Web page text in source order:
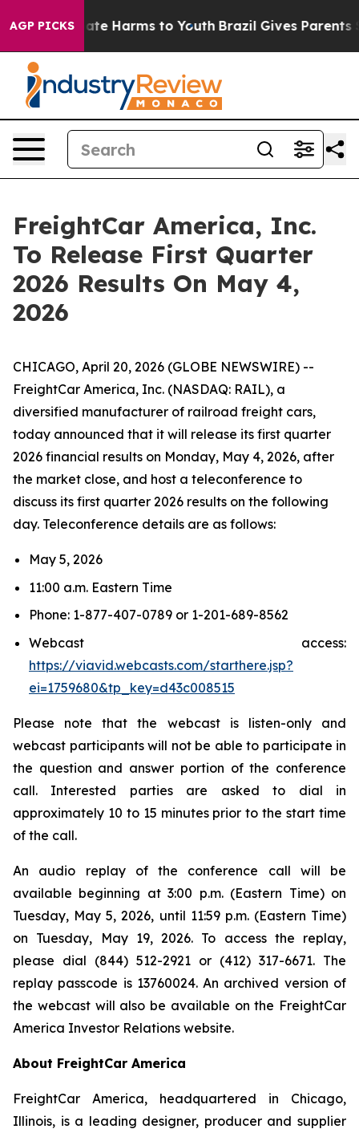
AGP PICKS
to Abate Harms to Youth Brazil Gives Parents
FreightCar America, Inc.
To Release First Quarter
2026 Results On May 4,
2026
CHICAGO, April 20, 2026 (GLOBE NEWSWIRE) --
FreightCar America, Inc. (NASDAQ: RAIL), a
diversified manufacturer of railroad freight cars,
today announced that it will release its first quarter
2026 financial results on Monday, May 4, 2026, after
the market close, and host a teleconference to
discuss its first quarter 2026 results on the following
day. Teleconference details are as follows:
May 5, 2026
11:00 a.m. Eastern Time
Phone: 1-877-407-0789 or 1-201-689-8562
Webcast access:
https://viavid.webcasts.com/starthere.jsp?
ei=1759680&tp_key=d43c008515
Please note that the webcast is listen-only and
webcast participants will not be able to participate in
the question and answer portion of the conference
call. Interested parties are asked to dial in
approximately 10 to 15 minutes prior to the start time
of the call.
An audio replay of the conference call will be
available beginning at 3:00 p.m. (Eastern Time) on
Tuesday, May 5, 2026, until 11:59 p.m. (Eastern Time)
on Tuesday, May 19, 2026. To access the replay,
please dial (844) 512-2921 or (412) 317-6671. The
replay passcode is 13760024. An archived version of
the webcast will also be available on the FreightCar
America Investor Relations website.
About FreightCar America
FreightCar America, headquartered in Chicago,
Illinois, is a leading designer, producer and supplier